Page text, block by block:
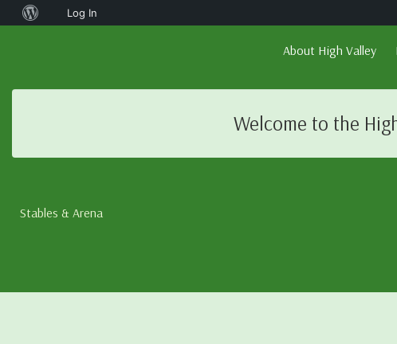
About High Valley
Welcome to the
Stables & Arena
AboutLog In